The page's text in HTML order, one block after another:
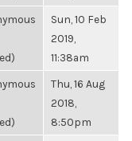
Sun, 10 Feb
2019,
11:38am
Thu, 16 Aug
2018,
8:50pm